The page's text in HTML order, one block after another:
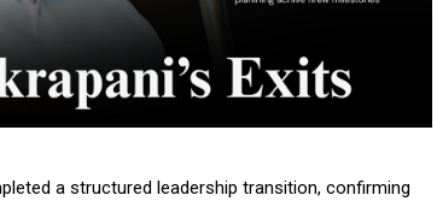
a structured leadership transition, confirming